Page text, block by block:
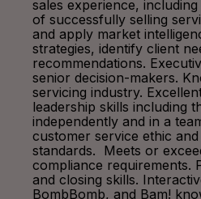
sales experience,
of successfully selling
and apply market
strategies, identify client
recommendations.
senior decision-makers.
servicing industry.
leadership skills including
independently and in a
customer service ethic
standards. Meets or
compliance requirements.
and closing skills.
BombBomb, and Bam!